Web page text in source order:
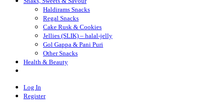
Haldirams Snacks
Regal Snacks
Cake Rusk & Cookies
Jellies (SLIK) – halal-jelly
Gol Gappa & Pani Puri
Other Snacks
Health & Beauty
Log In
Register